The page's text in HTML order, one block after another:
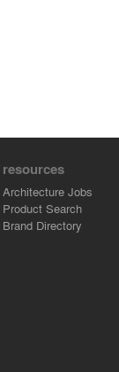
resources
Architecture Jobs
Product Search
Brand Directory